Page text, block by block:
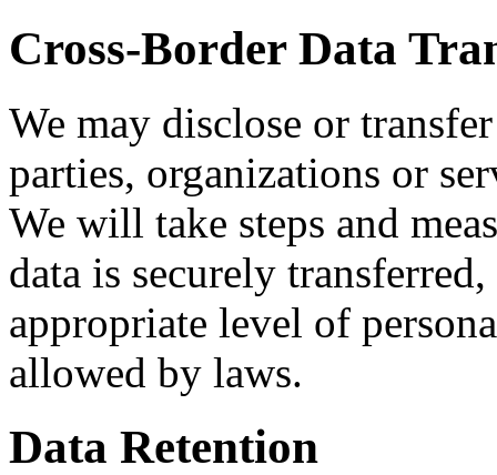
Cross-Border Data
We may disclose or
parties, organizations or
We will take steps and
data is securely
appropriate level of
allowed by laws.
Data Retention